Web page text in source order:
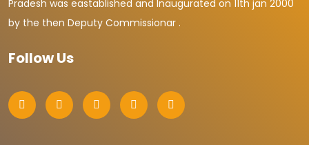
Pradesh was eastablished and Inaugurated on 11th jan 2000
by the then Deputy Commissionar .
Follow Us